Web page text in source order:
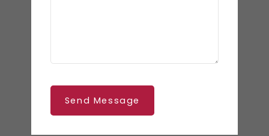
Send Message